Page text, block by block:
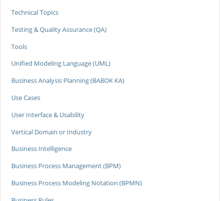
Technical Topics
Testing & Quality Assurance (QA)
Tools
Unified Modeling Language (UML)
Business Analysis Planning (BABOK KA)
Use Cases
User Interface & Usability
Vertical Domain or Industry
Business Intelligence
Business Process Management (BPM)
Business Process Modeling Notation (BPMN)